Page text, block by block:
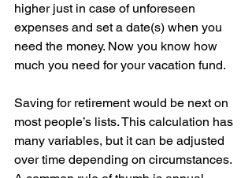
higher just in case of unforeseen
expenses and set a date(s) when you
need the money. Now you know how
much you need for your vacation fund.
Saving for retirement would be next on
most people’s lists. This calculation has
many variables, but it can be adjusted
over time depending on circumstances.